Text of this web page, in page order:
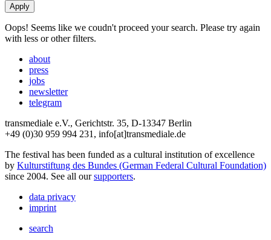
Oops! Seems like we coudn't proceed your search. Please try again
with less or other filters.
about
press
jobs
newsletter
telegram
transmediale e.V., Gerichtstr. 35, D-13347 Berlin
+49 (0)30 959 994 231, info[at]transmediale.de
The festival has been funded as a cultural institution of excellence
by Kulturstiftung des Bundes (German Federal Cultural Foundation)
since 2004. See all oursupporters.
data privacy
imprint
search